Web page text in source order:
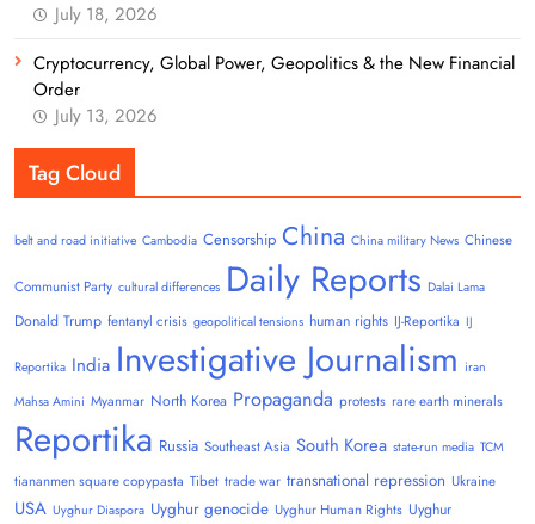
July 18, 2026
Cryptocurrency, Global Power, Geopolitics & the New Financial
Order
July 13, 2026
Tag Cloud
belt and road initiative Cambodia Censorship China China military News Chinese
Communist Party cultural differences Daily Reports Dalai Lama
Donald Trump fentanyl crisis geopolitical tensions human rights IJ-Reportika IJ
Reportika India Investigative Journalism iran
Mahsa Amini Myanmar North Korea Propaganda protests rare earth minerals
Reportika Russia Southeast Asia South Korea state-run media TCM
tiananmen square copypasta Tibet trade war transnational repression Ukraine
USA Uyghur Diaspora Uyghur genocide Uyghur Human Rights Uyghur